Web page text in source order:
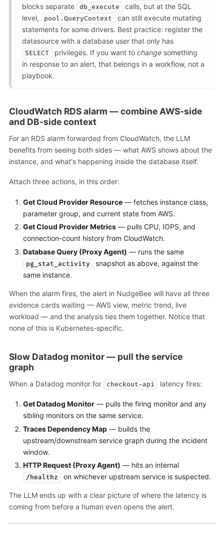
blocks separate
db_execute
calls, but at the SQL
level,
pool.QueryContext
can still execute mutating
statements for some drivers. Best practice: register the
datasource with a database user that only has
SELECT privileges. If you want to changesomething
in response to an alert, that belongs in a workflow, not a
playbook.
CloudWatch RDS alarm — combine AWS-side
and DB-side context
For an RDS alarm forwarded from CloudWatch, the LLM
benefits from seeing both sides — what AWS shows about the
instance, and what's happening inside the database itself.
Attach three actions, in this order:
Get Cloud Provider Resource— fetches instance class,
parameter group, and current state from AWS.
Get Cloud Provider Metrics— pulls CPU, IOPS, and
connection-count history from CloudWatch.
Database Query (Proxy Agent) — runs the same
pg_stat_activity
snapshot as above, against the
same instance.
When the alarm fires, the alert in NudgeBee will have all three
evidence cards waiting — AWS view, metric trend, live
workload — and the analysis ties them together. Notice that
none of this is Kubernetes-specific.
Slow Datadog monitor — pull the service
graph
When a Datadog monitor for checkout-api latency fires:
Get Datadog Monitor— pulls the firing monitor and any
sibling monitors on the same service.
Traces Dependency Map— builds the
upstream/downstream service graph during the incident
window.
HTTP Request (Proxy Agent) — hits an internal
/healthz on whichever upstream service is suspected.
The LLM ends up with a clear picture of where the latency is
coming from before a human even opens the alert.